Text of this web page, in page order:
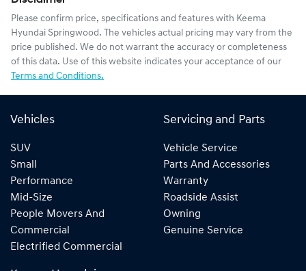
Please confirm price, specifications and features with Keema
Hyundai Springwood . The vehicles actual pricing may vary from the
price published. We do not warrant the accuracy or completeness
of this data. Use of this website indicates your acceptance of our
Terms and Conditions.
Vehicles
SUV
Small
Performance
Mid-Size
People Movers And
Commercial
Electrified Commercial
Servicing and Parts
Vehicle Service
Parts And Accessories
Warranty
Roadside Assist
Owning
Genuine Service